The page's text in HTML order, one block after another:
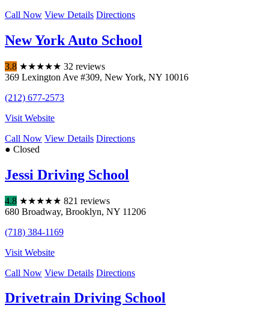
Call Now View Details Directions
New York Auto School
3.8 ★★★★★ 32 reviews
369 Lexington Ave #309, New York, NY 10016
(212) 677-2573
Visit Website
Call Now View Details Directions
● Closed
Jessi Driving School
4.8 ★★★★★ 821 reviews
680 Broadway, Brooklyn, NY 11206
(718) 384-1169
Visit Website
Call Now View Details Directions
Drivetrain Driving School